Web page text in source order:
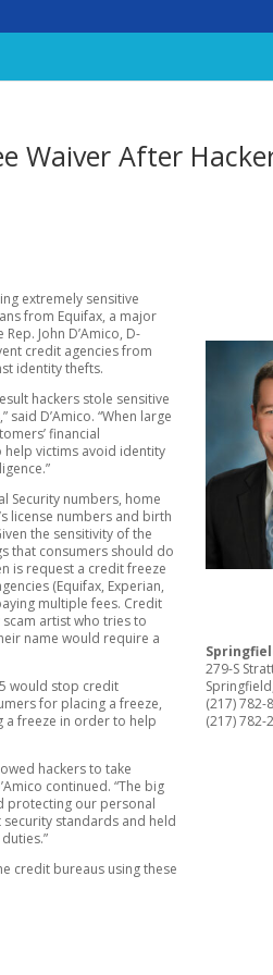
Waiver After
extremely sensitive
from Equifax, a major
John D’Amico, D-
credit agencies from
identity thefts.
hackers stole sensitive
D’Amico. “When large
financial
victims avoid identity
Security numbers, home
license numbers and birth
the sensitivity of the
that consumers should do
is request a credit freeze
(Equifax, Experian,
multiple fees. Credit
artist who tries to
name would require a
would stop credit
for placing a freeze,
a freeze in order to help
hackers to take
continued. “The big
protecting our personal
standards and held
credit bureaus using these
279-S
(217) 782-
(217) 782-